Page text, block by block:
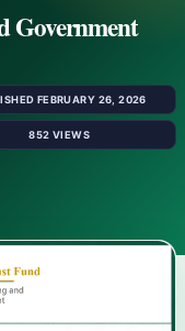
Government
FEBRUARY 26, 2026
852 VIEWS